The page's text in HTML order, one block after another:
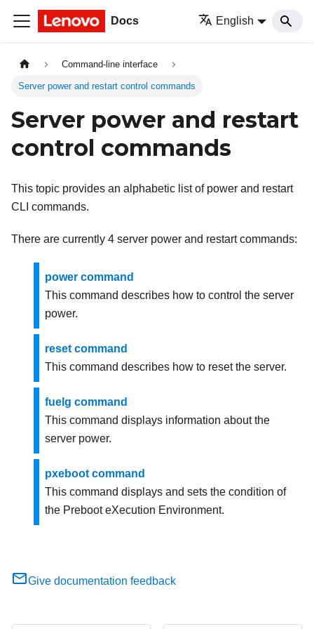
Docs English
Command-line interface
Server power and restart control commands
Server power and restart
control commands
This topic provides an alphabetic list of power and restart
CLI commands.
There are currently 4 server power and restart commands:
power command
This command describes how to control the server
power.
reset command
This command describes how to reset the server.
fuelg command
This command displays information about the
server power.
pxeboot command
This command displays and sets the condition of
the Preboot eXecution Environment.
Give documentation feedback